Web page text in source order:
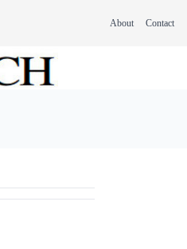
About Contact